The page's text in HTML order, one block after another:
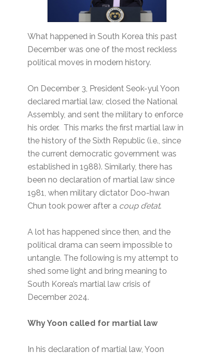
What happened in South Korea this past
December was one of the most reckless
political moves in modern history.
On December 3, President Seok-yul Yoon
declared martial law, closed the National
Assembly, and sent the military to enforce
his order. This marks the first martial law in
the history of the Sixth Republic (i.e., since
the current democratic government was
established in 1988). Similarly, there has
been no declaration of martial law since
1981, when military dictator Doo-hwan
Chun took power after a coup d’etat.
A lot has happened since then, and the
political drama can seem impossible to
untangle. The following is my attempt to
shed some light and bring meaning to
South Korea’s martial law crisis of
December 2024.
Why Yoon called for martial law
In his declaration of martial law, Yoon